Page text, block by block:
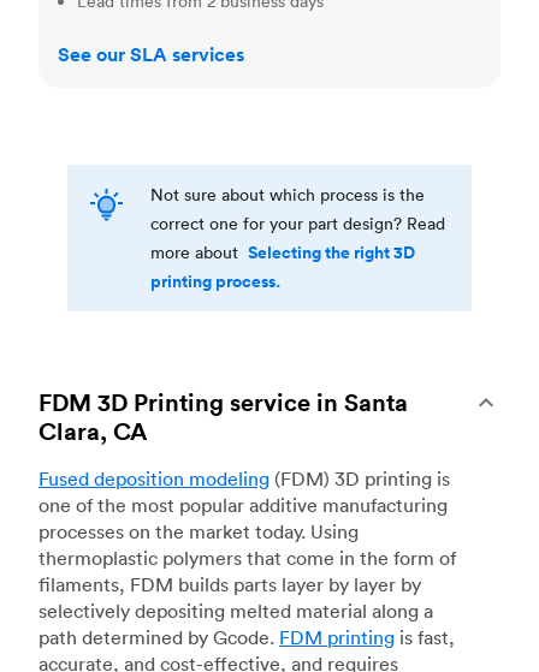
See our SLA services
Not sure about which process is the
correct one for your part design? Read
more about Selecting the right 3D
printing process.
FDM 3D Printing service in Santa
Clara, CA
Fused deposition modeling (FDM) 3D printing is
one of the most popular additive manufacturing
processes on the market today. Using
thermoplastic polymers that come in the form of
filaments, FDM builds parts layer by layer by
selectively depositing melted material along a
path determined by Gcode. FDM printing is fast,
accurate, and cost-effective, and requires